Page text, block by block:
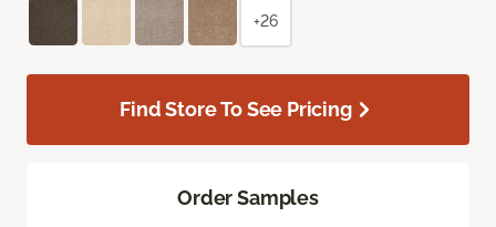
+26
Find Store To See Pricing
Order Samples